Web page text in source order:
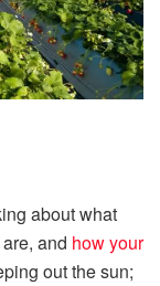
about what
and how your
out the sun;